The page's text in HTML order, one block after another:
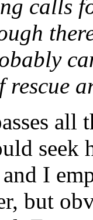
calls
rescue
all
seek
I
but